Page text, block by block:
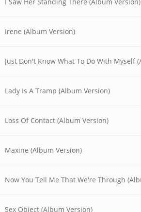
Irene (Album Version)
Lady Is A Tramp (Album Version)
Loss Of Contact (Album Version)
Maxine (Album Version)
Sex Object (Album Version)